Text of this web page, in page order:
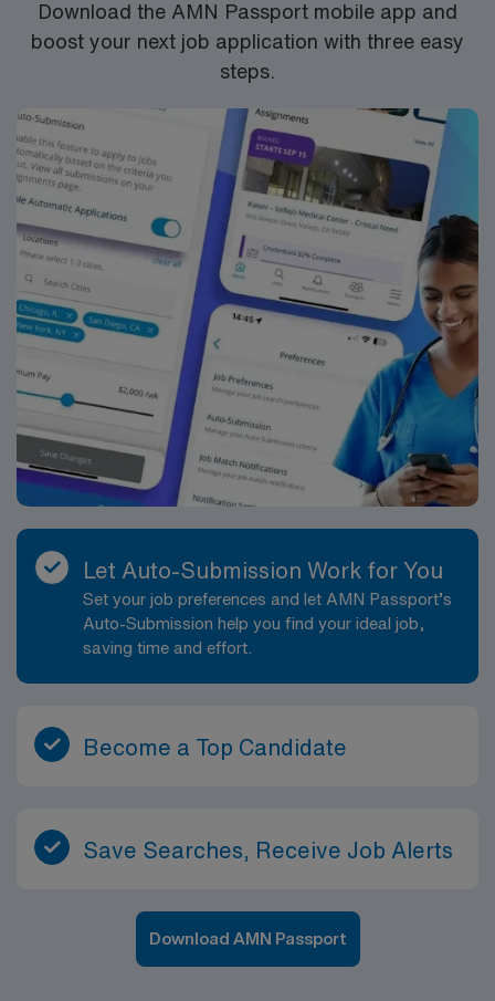
Download the AMN Passport mobile app and
boost your next job application with three easy
steps.
Let Auto-Submission Work for You
Set your job preferences and let AMN Passport’s
Auto-Submission help you find your ideal job,
saving time and effort.
Become a Top Candidate
Save Searches, Receive Job Alerts
Download AMN Passport